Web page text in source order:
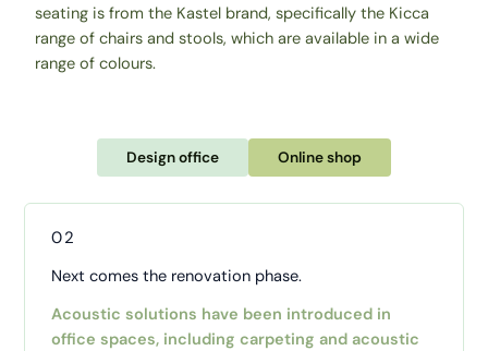
seating is from the Kastel brand, specifically the Kicca
range of chairs and stools, which are available in a wide
range of colours.
Design office Online shop
02
Next comes the renovation phase.
Acoustic solutions have been introduced in
office spaces, including carpeting and acoustic